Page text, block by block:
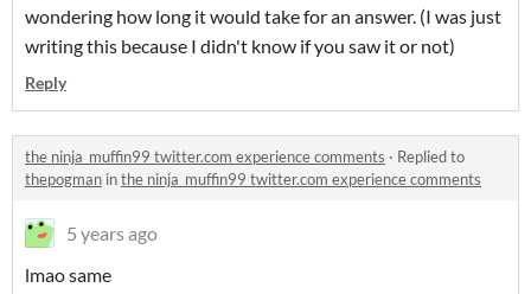
wondering how long it would take for an answer. (I was just
writing this because I didn't know if you saw it or not)
Reply
the ninja_muffin99 twitter.com experience comments · Replied to
thepogman inthe ninja_muffin99 twitter.com experience comments
5 years ago
lmao same